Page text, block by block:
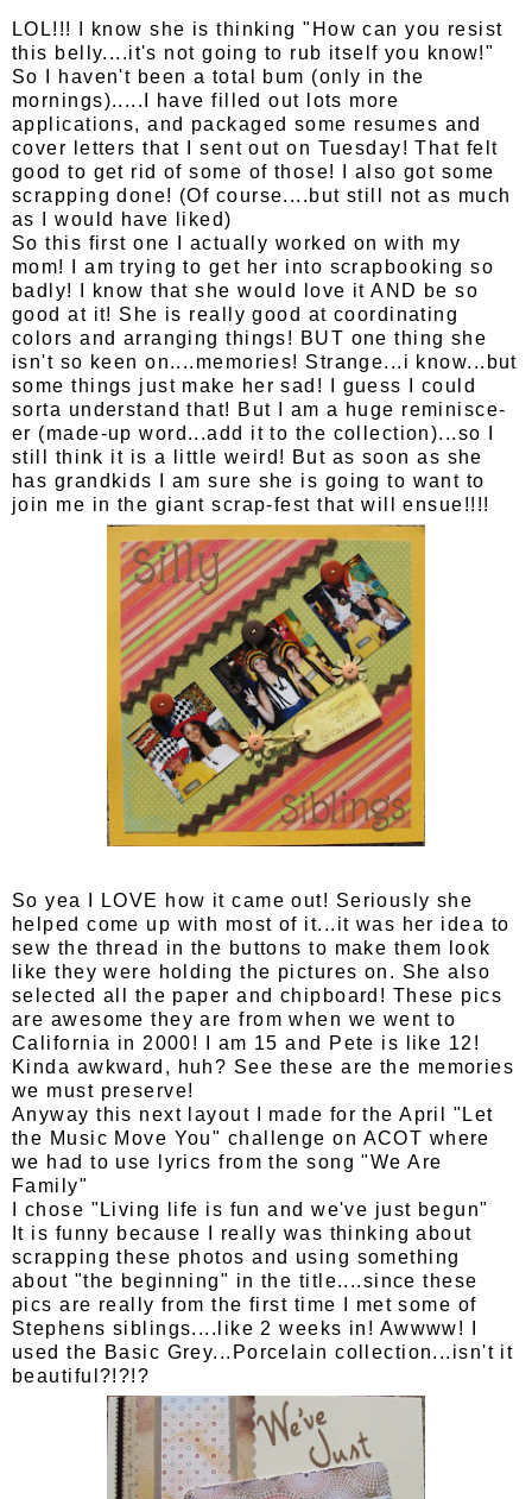
LOL!!! I know she is thinking "How can you resist
this belly....it's not going to rub itself you know!"
So I haven't been a total bum (only in the
mornings).....I have filled out lots more
applications, and packaged some resumes and
cover letters that I sent out on Tuesday! That felt
good to get rid of some of those! I also got some
scrapping done! (Of course....but still not as much
as I would have liked)
So this first one I actually worked on with my
mom! I am trying to get her into scrapbooking so
badly! I know that she would love it AND be so
good at it! She is really good at coordinating
colors and arranging things! BUT one thing she
isn't so keen on....memories! Strange...i know...but
some things just make her sad! I guess I could
sorta understand that! But I am a huge reminisce-
er (made-up word...add it to the collection)...so I
still think it is a little weird! But as soon as she
has grandkids I am sure she is going to want to
join me in the giant scrap-fest that will ensue!!!!
So yea I LOVE how it came out! Seriously she
helped come up with most of it...it was her idea to
sew the thread in the buttons to make them look
like they were holding the pictures on. She also
selected all the paper and chipboard! These pics
are awesome they are from when we went to
California in 2000! I am 15 and Pete is like 12!
Kinda awkward, huh? See these are the memories
we must preserve!
Anyway this next layout I made for the April "Let
the Music Move You" challenge on ACOT where
we had to use lyrics from the song "We Are
Family"
I chose "Living life is fun and we've just begun"
It is funny because I really was thinking about
scrapping these photos and using something
about "the beginning" in the title....since these
pics are really from the first time I met some of
Stephens siblings....like 2 weeks in! Awwww! I
used the Basic Grey...Porcelain collection...isn't it
beautiful?!?!?